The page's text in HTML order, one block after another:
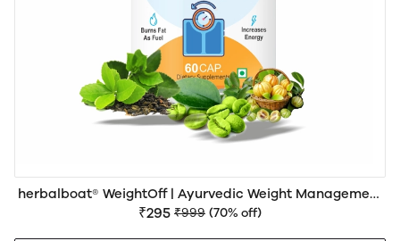
herbalboat® WeightOff | Ayurvedic Weight Management
Support | No side effects
₹295 ₹999 (70% off)